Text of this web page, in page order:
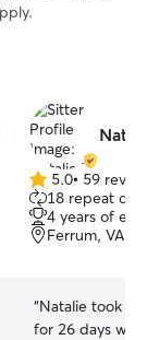
5.0
out
of
5
5.0• 59
18 repeat
4 years of
Ferrum, VA,
“Natalie took
for 26 days